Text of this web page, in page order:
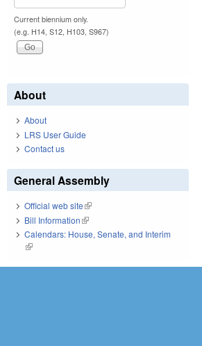
Current biennium only.
(e.g. H14, S12, H103, S967)
About
About
LRS User Guide
Contact us
General Assembly
Official web site(link is external)
Bill Information(link is external)
Calendars: House, Senate, and Interim
(link is external)